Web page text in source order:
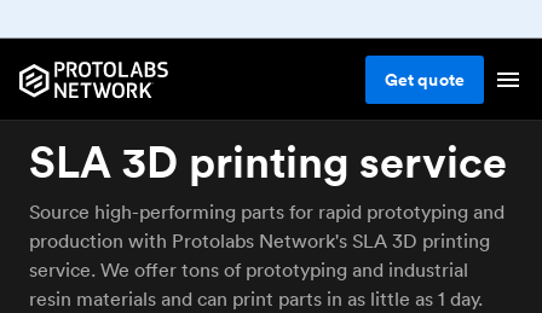
Getquote
SLA 3D printing service
Source high-performing parts for rapid prototyping and
production with Protolabs Network's SLA 3D printing
service. We offer tons of prototyping and industrial
resin materials and can print parts in as little as 1 day.